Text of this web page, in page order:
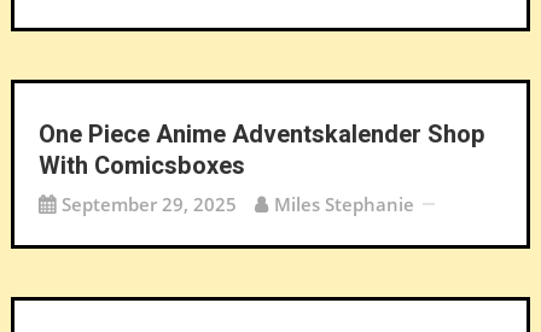
One Piece Anime Adventskalender Shop
With Comicsboxes
September 29, 2025 Miles Stephanie